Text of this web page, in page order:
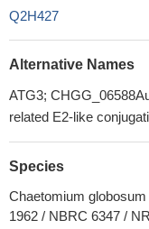
Q2H427
Alternative Names
ATG3;
related E2-like
Species
Chaetomium
1962 / NBRC 6347 /